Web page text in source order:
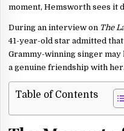
moment, Hemsworth sees it
During an interview on The
41-year-old star admitted
Grammy-winning singer may
a genuine friendship with her.
Table of Contents